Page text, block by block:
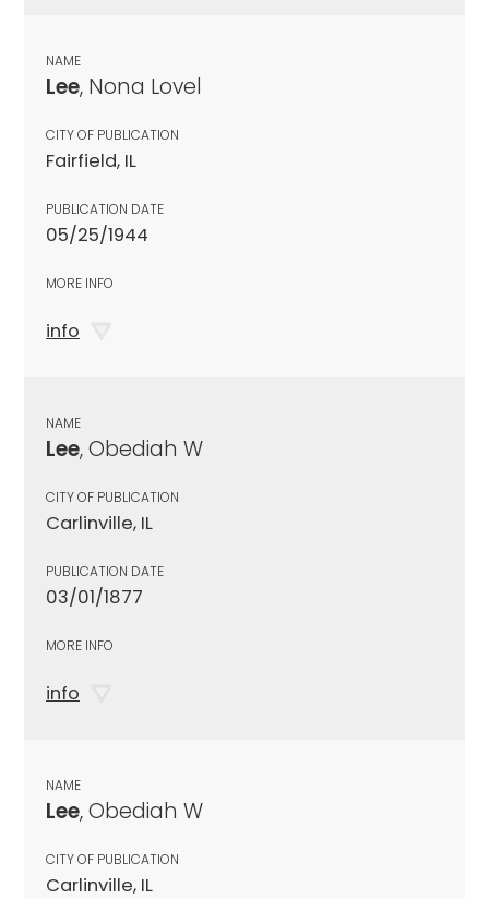
NAME
Lee, Nona Lovel
CITY OF PUBLICATION
Fairfield, IL
PUBLICATION DATE
05/25/1944
MORE INFO
info
NAME
Lee, Obediah W
CITY OF PUBLICATION
Carlinville, IL
PUBLICATION DATE
03/01/1877
MORE INFO
info
NAME
Lee, Obediah W
CITY OF PUBLICATION
Carlinville, IL